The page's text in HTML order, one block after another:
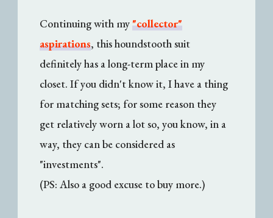
Continuing with my"collector"
aspirations, this houndstooth suit
definitely has a long-term place in my
closet. If you didn't know it, I have a thing
for matching sets; for some reason they
get relatively worn a lot so, you know, in a
way, they can be considered as
"investments".
(PS: Also a good excuse to buy more.)